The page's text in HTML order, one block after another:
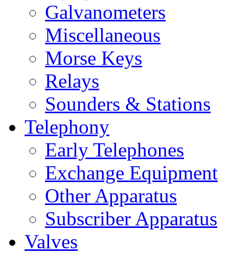
Galvanometers
Miscellaneous
Morse Keys
Relays
Sounders & Stations
Telephony
Early Telephones
Exchange Equipment
Other Apparatus
Subscriber Apparatus
Valves